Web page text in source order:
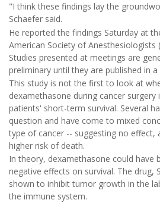
"I think these findings lay the
Schaefer said.
He reported the findings Saturday at
American Society of Anesthesiologists
Studies presented at meetings are
preliminary until they are published in
This study is not the first to look at
dexamethasone during cancer surgery
patients' short-term survival. Several
question and have come to mixed
type of cancer -- suggesting no effect,
higher risk of death.
In theory, dexamethasone could have
negative effects on survival. The drug,
shown to inhibit tumor growth in the
the immune system.